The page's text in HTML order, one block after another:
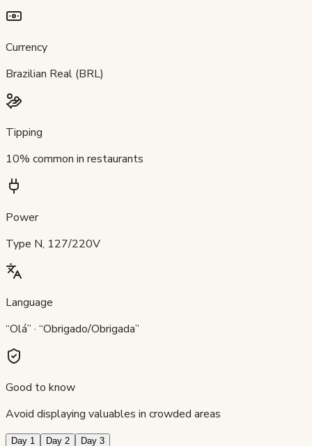
Currency
Brazilian Real (BRL)
Tipping
10% common in restaurants
Power
Type N, 127/220V
Language
“Olá” · “Obrigado/Obrigada”
Good to know
Avoid displaying valuables in crowded areas
Day 1 Day 2 Day 3